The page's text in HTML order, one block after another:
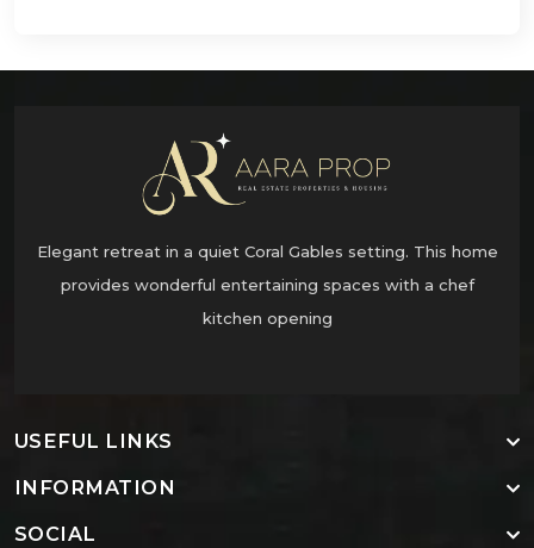
Elegant retreat in a quiet Coral Gables setting. This home
provides wonderful entertaining spaces with a chef
kitchen opening
USEFUL LINKS
INFORMATION
SOCIAL